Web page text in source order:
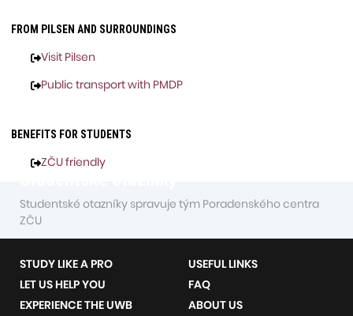
FROM PILSEN AND SURROUNDINGS
Visit Pilsen
Public transport with PMDP
BENEFITS FOR STUDENTS
ZČU friendly
Studentské otazníky spravuje tým Poradenského centra
ZČU
STUDY LIKE A PRO
LET US HELP YOU
EXPERIENCE THE UWB
USEFUL LINKS
FAQ
ABOUT US